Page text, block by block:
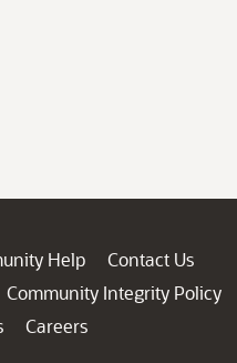
Help
Contact Us
Community Integrity Policy
Careers